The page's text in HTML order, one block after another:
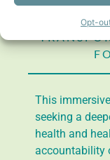
Opt-
This
seeking a
health and
accountability